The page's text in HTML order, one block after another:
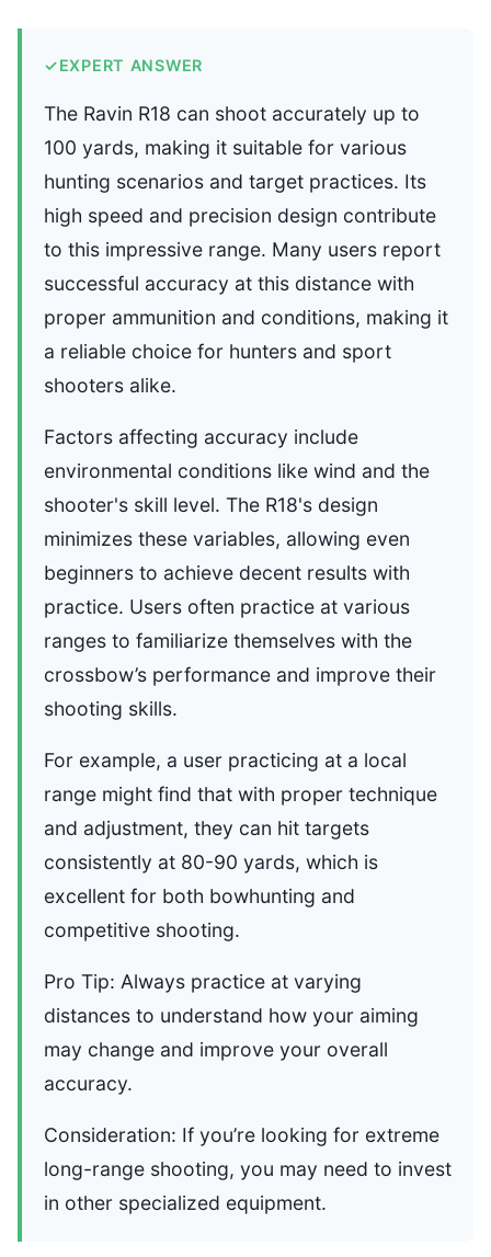
✓EXPERT ANSWER
The Ravin R18 can shoot accurately up to
100 yards, making it suitable for various
hunting scenarios and target practices. Its
high speed and precision design contribute
to this impressive range. Many users report
successful accuracy at this distance with
proper ammunition and conditions, making it
a reliable choice for hunters and sport
shooters alike.
Factors affecting accuracy include
environmental conditions like wind and the
shooter's skill level. The R18's design
minimizes these variables, allowing even
beginners to achieve decent results with
practice. Users often practice at various
ranges to familiarize themselves with the
crossbow’s performance and improve their
shooting skills.
For example, a user practicing at a local
range might find that with proper technique
and adjustment, they can hit targets
consistently at 80-90 yards, which is
excellent for both bowhunting and
competitive shooting.
Pro Tip: Always practice at varying
distances to understand how your aiming
may change and improve your overall
accuracy.
Consideration: If you’re looking for extreme
long-range shooting, you may need to invest
in other specialized equipment.